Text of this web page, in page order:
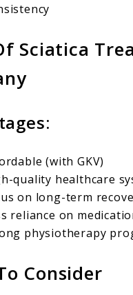
Sciatica
(with GKV)
quality healthcare
on long-term
reliance on
physiotherapy
Consider